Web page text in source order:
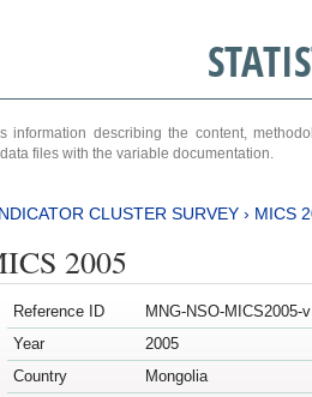
information describing the content,
files with the variable documentation.
CLUSTER SURVEY› MICS
2005
Reference ID
MNG-NSO-MICS2005-
Year
2005
Country
Mongolia